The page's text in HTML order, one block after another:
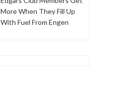
More When They Fill Up
With Fuel From Engen